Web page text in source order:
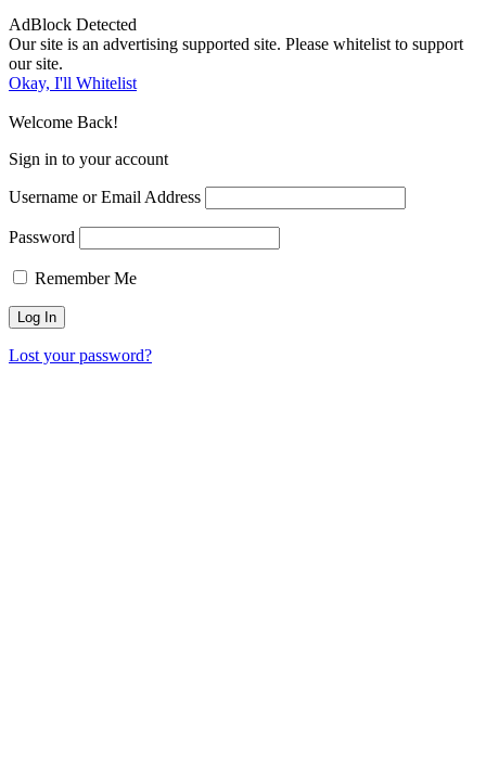
AdBlock Detected
Our site is an advertising supported site. Please whitelist to support
our site.
Okay, I'll Whitelist
Welcome Back!
Sign in to your account
Username or Email Address
Password
Remember Me
Lost your password?